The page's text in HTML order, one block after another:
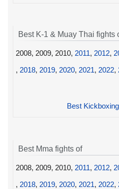
Best K-1 & Muay Thai fights
2008, 2009, 2010, 2011, 2012,
, 2018, 2019, 2020, 2021, 2022,
Best
Best Mma fights of
2008, 2009, 2010, 2011, 2012,
, 2018, 2019, 2020, 2021, 2022,